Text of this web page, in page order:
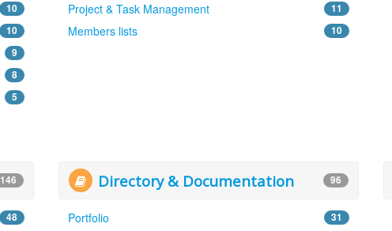
10
10
9
8
5
Project & Task Management 11
Members lists 10
146
48
Directory & Documentation 96
Portfolio 31